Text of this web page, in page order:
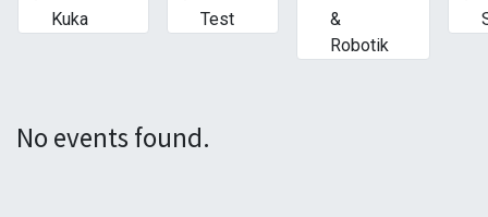
Kuka
Test
&
Robotik
No events found.